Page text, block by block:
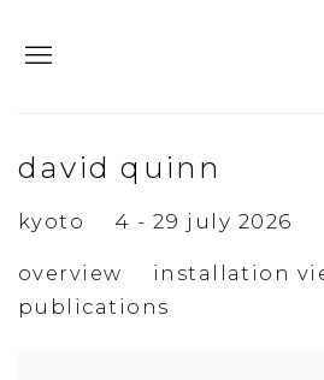
david quinn
kyoto 4 - 29 july 2026
overview
installation
publications